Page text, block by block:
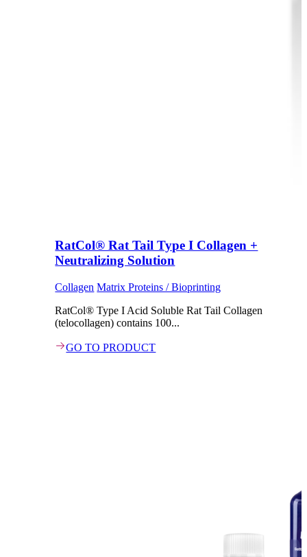
RatCol® Rat Tail Type I Collagen +
Neutralizing Solution
Collagen Matrix Proteins / Bioprinting
RatCol® Type I Acid Soluble Rat Tail Collagen
(telocollagen) contains 100...
GO TO PRODUCT